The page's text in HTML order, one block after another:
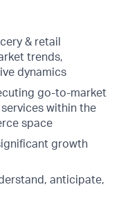
& retail
trends,
dynamics
go-to-market
within the
space
growth
anticipate,